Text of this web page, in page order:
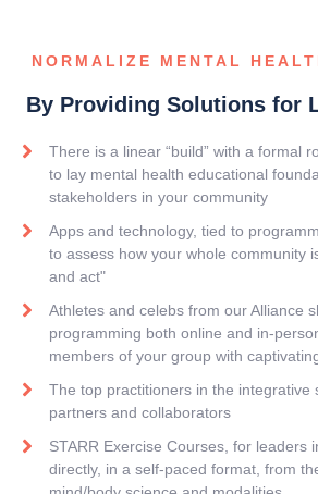
NORMALIZE MENTAL
By Providing Solutions for
There is a linear “build” with a formal
to lay mental health educational
stakeholders in your community
Apps and technology, tied to
to assess how your whole community
and act"
Athletes and celebs from our Alliance
programming both online and in-
members of your group with
The top practitioners in the integrative
partners and collaborators
STARR Exercise Courses, for leaders
directly, in a self-paced format, from